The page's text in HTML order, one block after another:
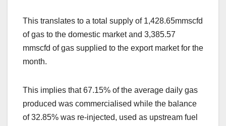
This translates to a total supply of 1,428.65mmscfd
of gas to the domestic market and 3,385.57
mmscfd of gas supplied to the export market for the
month.
This implies that 67.15% of the average daily gas
produced was commercialised while the balance
of 32.85% was re-injected, used as upstream fuel